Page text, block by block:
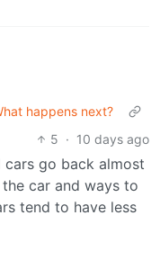
happens next?
5 · 10 days ago
cars go back almost
car and ways to
tend to have less